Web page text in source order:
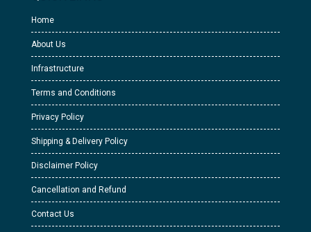
Home
About Us
Infrastructure
Terms and Conditions
Privacy Policy
Shipping & Delivery Policy
Disclaimer Policy
Cancellation and Refund
Contact Us